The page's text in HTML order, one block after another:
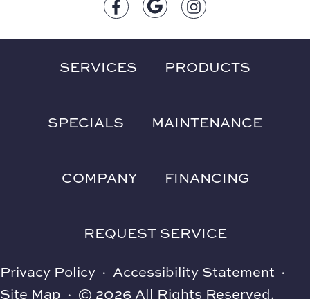
SERVICES PRODUCTS
SPECIALS MAINTENANCE
COMPANY FINANCING
REQUEST SERVICE
Privacy Policy · Accessibility Statement ·
Site Map · © 2026 All Rights Reserved.